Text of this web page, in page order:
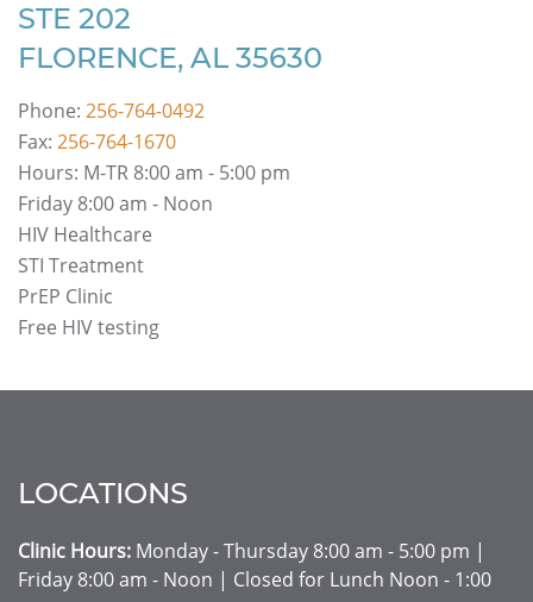
STE 202
FLORENCE, AL 35630
Phone: 256-764-0492
Fax: 256-764-1670
Hours: M-TR 8:00 am - 5:00 pm
Friday 8:00 am - Noon
HIV Healthcare
STI Treatment
PrEP Clinic
Free HIV testing
LOCATIONS
Clinic Hours: Monday - Thursday 8:00 am - 5:00 pm |
Friday 8:00 am - Noon | Closed for Lunch Noon - 1:00